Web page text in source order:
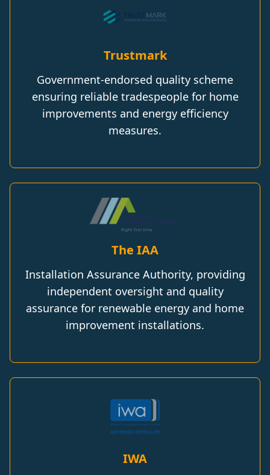
Trustmark
Government-endorsed quality scheme
ensuring reliable tradespeople for home
improvements and energy efficiency
measures.
The IAA
Installation Assurance Authority, providing
independent oversight and quality
assurance for renewable energy and home
improvement installations.
IWA